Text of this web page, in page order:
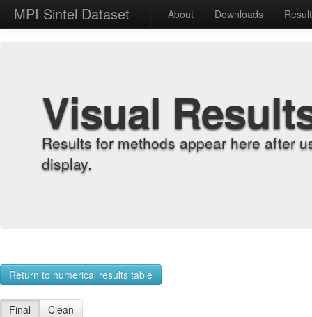
MPI Sintel Dataset About Downloads
Visual
Results for methods appear here after
display.
Return to numerical results table
Final Clean